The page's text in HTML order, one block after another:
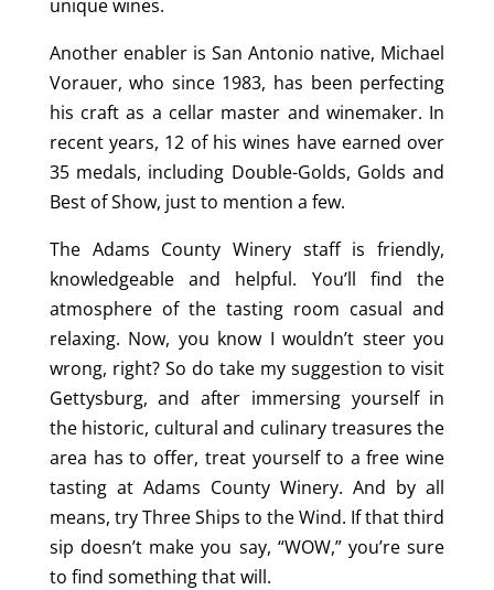
unique wines.
Another enabler is San Antonio native, Michael
Vorauer, who since 1983, has been perfecting
his craft as a cellar master and winemaker. In
recent years, 12 of his wines have earned over
35 medals, including Double-Golds, Golds and
Best of Show, just to mention a few.
The Adams County Winery staff is friendly,
knowledgeable and helpful. You’ll find the
atmosphere of the tasting room casual and
relaxing. Now, you know I wouldn’t steer you
wrong, right? So do take my suggestion to visit
Gettysburg, and after immersing yourself in
the historic, cultural and culinary treasures the
area has to offer, treat yourself to a free wine
tasting at Adams County Winery. And by all
means, try Three Ships to the Wind. If that third
sip doesn’t make you say, “WOW,” you’re sure
to find something that will.